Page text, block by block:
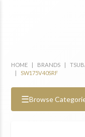
HOME | BRANDS |
|
SW175V40SRF
☰Browse